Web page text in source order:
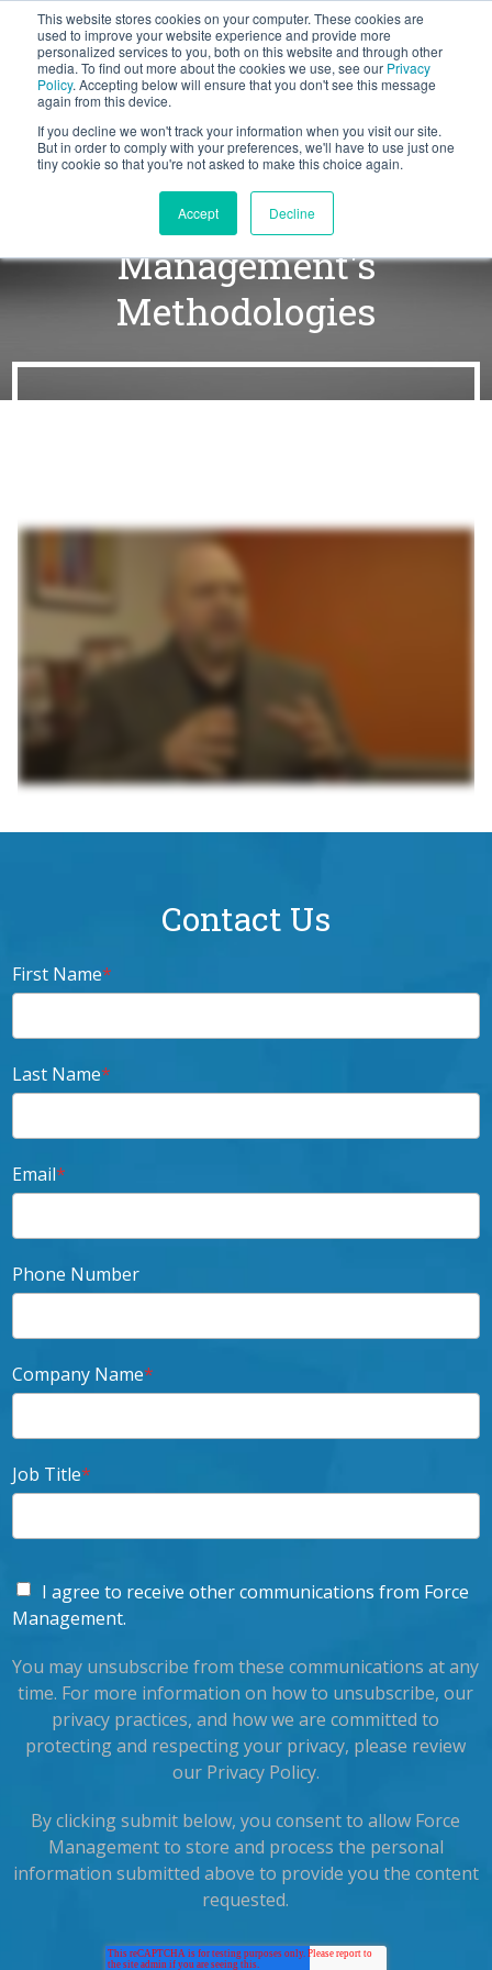
This website stores cookies on your computer. These cookies are
used to improve your website experience and provide more
personalized services to you, both on this website and through other
media. To find out more about the cookies we use, see our Privacy
Policy. Accepting below will ensure that you don't see this message
again from this device.
If you decline we won't track your information when you visit our site.
But in order to comply with your preferences, we'll have to use just one
tiny cookie so that you're not asked to make this choice again.
Accept Decline
BLOG
Let's
The Power of Force
Management's
Methodologies
Contact Us
First Name*
Last Name*
Email*
Phone Number
Company Name*
Job Title*
I agree to receive other communications from Force
Management.
You may unsubscribe from these communications at any
time. For more information on how to unsubscribe, our
privacy practices, and how we are committed to
protecting and respecting your privacy, please review
our Privacy Policy.
By clicking submit below, you consent to allow Force
Management to store and process the personal
information submitted above to provide you the content
requested.